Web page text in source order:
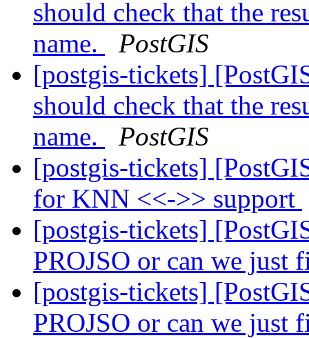
should check that the
name.
PostGIS
[postgis-tickets]
should check that the
name.
PostGIS
[postgis-tickets]
for KNN <<->> support
[postgis-tickets]
PROJSO or can we just
[postgis-tickets]
PROJSO or can we just